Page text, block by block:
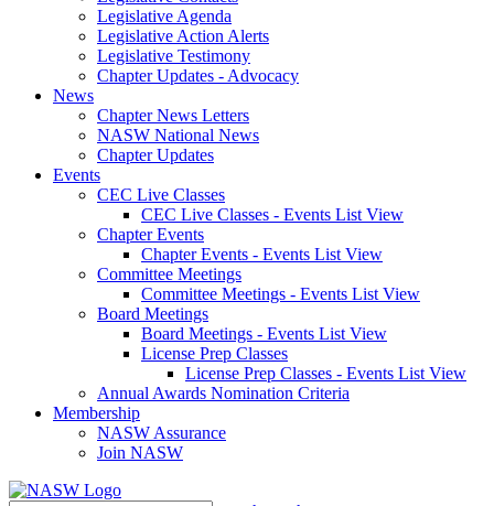
Legislative Agenda
Legislative Action Alerts
Legislative Testimony
Chapter Updates - Advocacy
News
Chapter News Letters
NASW National News
Chapter Updates
Events
CEC Live Classes
CEC Live Classes - Events List View
Chapter Events
Chapter Events - Events List View
Committee Meetings
Committee Meetings - Events List View
Board Meetings
Board Meetings - Events List View
License Prep Classes
License Prep Classes - Events List View
Annual Awards Nomination Criteria
Membership
NASW Assurance
Join NASW